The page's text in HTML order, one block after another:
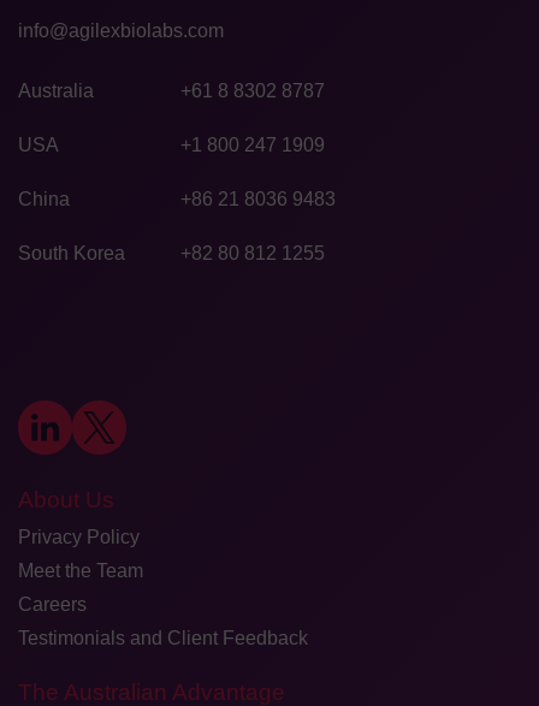
info@agilexbiolabs.com
Australia +61 8 8302 8787
USA +1 800 247 1909
China +86 21 8036 9483
South Korea +82 80 812 1255
About Us
Privacy Policy
Meet the Team
Careers
Testimonials and Client Feedback
The Australian Advantage